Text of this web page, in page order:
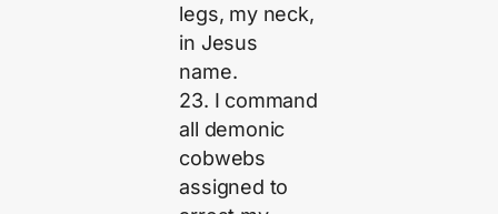
legs, my neck,
in Jesus
name.
23. I command
all demonic
cobwebs
assigned to